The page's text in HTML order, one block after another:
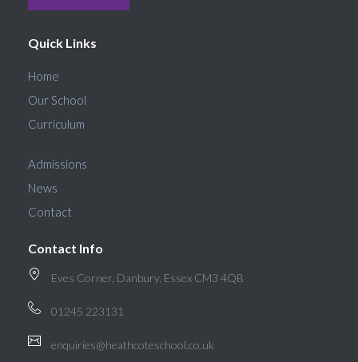
Quick Links
Home
Our School
Curriculum
Admissions
News
Contact
Contact Info
Eves Corner, Danbury, Essex CM3 4QB
01245 223131
enquiries@heathcoteschool.co.uk